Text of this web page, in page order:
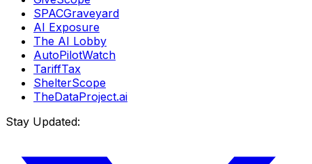
SPACGraveyard
AI Exposure
The AI Lobby
AutoPilotWatch
TariffTax
ShelterScope
TheDataProject.ai
Stay Updated: